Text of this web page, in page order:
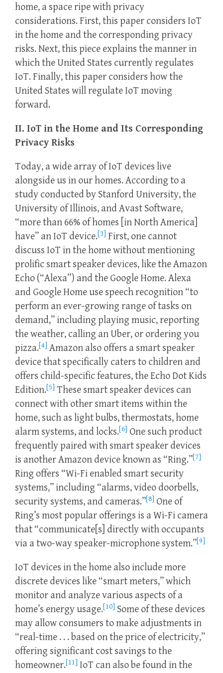
home, a space ripe with privacy
considerations. First, this paper considers IoT
in the home and the corresponding privacy
risks. Next, this piece explains the manner in
which the United States currently regulates
IoT. Finally, this paper considers how the
United States will regulate IoT moving
forward.
II. IoT in the Home and Its Corresponding
Privacy Risks
Today, a wide array of IoT devices live
alongside us in our homes. According to a
study conducted by Stanford University, the
University of Illinois, and Avast Software,
“more than 66% of homes [in North America]
have” an IoT device.[3] First, one cannot
discuss IoT in the home without mentioning
prolific smart speaker devices, like the Amazon
Echo (“Alexa”) and the Google Home. Alexa
and Google Home use speech recognition “to
perform an ever-growing range of tasks on
demand,” including playing music, reporting
the weather, calling an Uber, or ordering you
pizza.[4] Amazon also offers a smart speaker
device that specifically caters to children and
offers child-specific features, the Echo Dot Kids
Edition.[5] These smart speaker devices can
connect with other smart items within the
home, such as light bulbs, thermostats, home
alarm systems, and locks.[6] One such product
frequently paired with smart speaker devices
is another Amazon device known as “Ring.”[7]
Ring offers “Wi-Fi enabled smart security
systems,” including “alarms, video doorbells,
security systems, and cameras.”[8] One of
Ring’s most popular offerings is a Wi-Fi camera
that “communicate[s] directly with occupants
via a two-way speaker-microphone system.”[9]
IoT devices in the home also include more
discrete devices like “smart meters,” which
monitor and analyze various aspects of a
home’s energy usage.[10] Some of these devices
may allow consumers to make adjustments in
“real-time . . . based on the price of electricity,”
offering significant cost savings to the
homeowner.[11] IoT can also be found in the